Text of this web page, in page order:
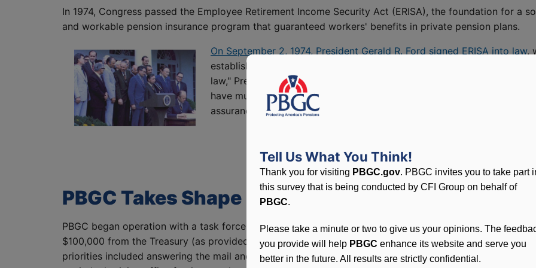
In 1974, Congress passed the Employee Retirement Income Security Act (ERISA), the foundation for a
and workable pension insurance program that guaranteed workers' benefits in private pension plans.
On September 2, 1974, President Gerald R. Ford signed ERISA into law,
established the Pension Benefit Guaranty Corporation (PBGC). "Under
law," President Ford remarked, "the men and women of our labor force
have much more clearly defined rights to pension funds and greater
assurances that retirement dollars will be there when they are needed."
PBGC Takes Shape
PBGC began operation with a task force appointed by the Department of Labor. The group borrowed
$100,000 from the Treasury (as provided in ERISA) and set up temporary offices in Silver Spring, MD.
priorities included answering the mail and telephones, collecting enough premiums to provide operating
Tell Us What You Think!
Thank you for visiting PBGC.gov. PBGC invites you to take part
this survey that is being conducted by CFI Group on behalf of
PBGC.
Please take a minute or two to give us your opinions. The
you provide will help PBGC enhance its website and serve you
better in the future. All results are strictly confidential.